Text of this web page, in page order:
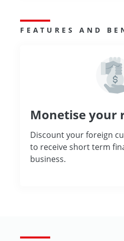
FEATURES AND
Monetise your
Discount your foreign
to receive short term
business.